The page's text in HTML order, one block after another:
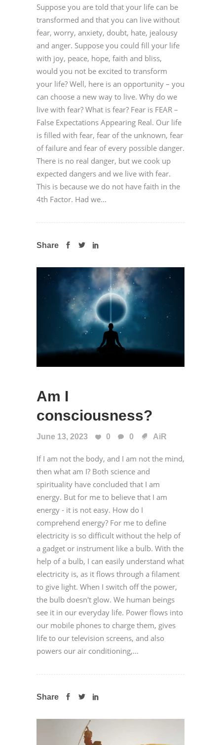
Suppose you are told that your life can be
transformed and that you can live without
fear, worry, anxiety, doubt, hate, jealousy
and anger. Suppose you could fill your life
with joy, peace, hope, faith and bliss,
would you not be excited to transform
your life? Well, here is an opportunity – you
can choose a new way to live. Why do we
live with fear? What is fear? Fear is FEAR –
False Expectations Appearing Real. Our life
is filled with fear, fear of the unknown, fear
of failure and fear of every possible danger.
There is no real danger, but we cook up
expected dangers and we live with fear.
This is because we do not have faith in the
4th Factor. Had we...
Share
Am I
consciousness?
June 13, 2023 0 0 AiR
If I am not the body, and I am not the mind,
then what am I? Both science and
spirituality have concluded that I am
energy. But for me to believe that I am
energy - it is not easy. How do I
comprehend energy? For me to define
electricity is so difficult without the help of
a gadget or instrument like a bulb. With the
help of a bulb, I can easily understand what
electricity is, as it flows through a filament
to give light. When I switch off the power,
the bulb doesn't glow. We human beings
see it in our everyday life. Power flows into
our mobile phones to charge them, gives
life to our television screens, and also
powers our air conditioning,...
Share